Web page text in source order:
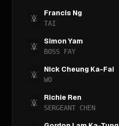
Francis Ng
TAI
Simon Yam
BOSS FAY
Nick Cheung Ka-Fai
WO
Richie Ren
SERGEANT CHEN